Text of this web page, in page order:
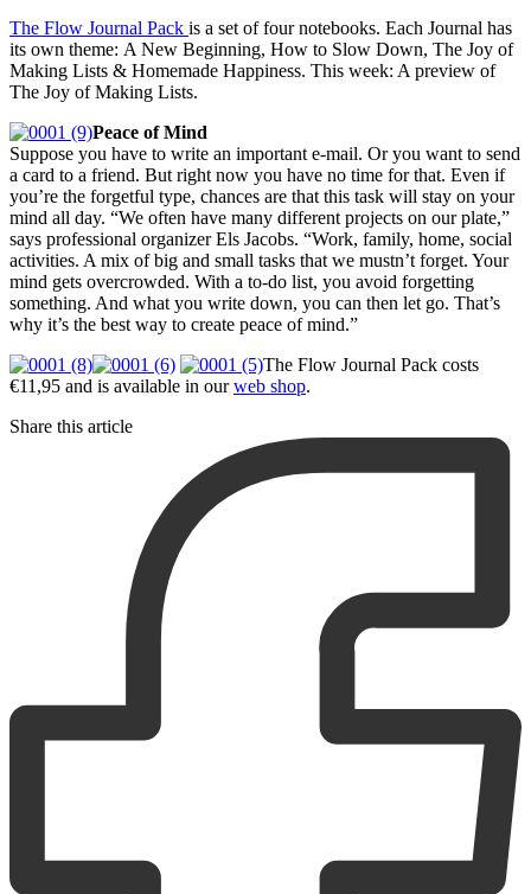
The Flow Journal Pack is a set of four notebooks. Each Journal has
its own theme: A New Beginning, How to Slow Down, The Joy of
Making Lists & Homemade Happiness. This week: A preview of
The Joy of Making Lists.
Peace of Mind
Suppose you have to write an important e-mail. Or you want to send
a card to a friend. But right now you have no time for that. Even if
you’re the forgetful type, chances are that this task will stay on your
mind all day. “We often have many different projects on our plate,”
says professional organizer Els Jacobs. “Work, family, home, social
activities. A mix of big and small tasks that we mustn’t forget. Your
mind gets overcrowded. With a to-do list, you avoid forgetting
something. And what you write down, you can then let go. That’s
why it’s the best way to create peace of mind.”
The Flow Journal Pack costs
€11,95 and is available in ourweb shop.
Share this article